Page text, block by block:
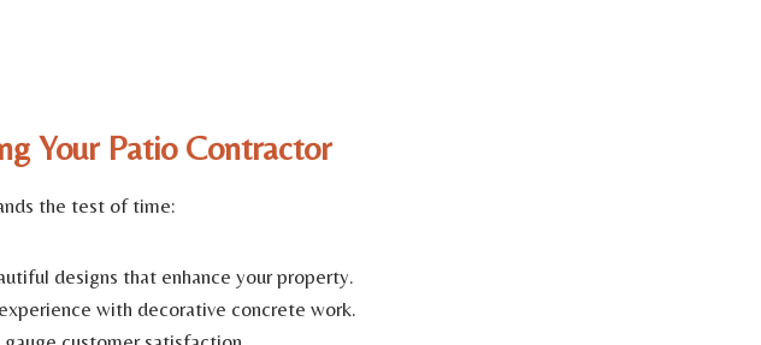
Your Patio Contractor
the test of time:
designs that enhance your property.
with decorative concrete work.